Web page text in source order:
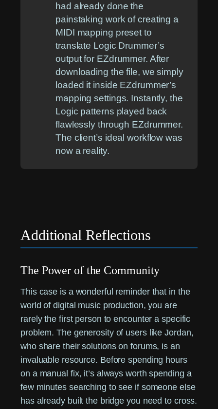
had already done the
painstaking work ofcreating a
MIDI mapping preset to
translate Logic Drummer’s
output for EZdrummer. After
downloading the file, we simply
loaded it inside EZdrummer’s
mapping settings. Instantly, the
Logic patterns played back
flawlessly through EZdrummer.
The client’s ideal workflow was
now a reality.
Additional Reflections
The Power of the Community
This case is a wonderful reminder that in the
world of digital music production, you are
rarely the first person to encounter a specific
problem. The generosity of users like Jordan,
who share their solutions on forums, is an
invaluable resource. Before spending hours
on a manual fix, it’s always worth spending a
few minutes searching to see if someone else
has already built the bridge you need to cross.